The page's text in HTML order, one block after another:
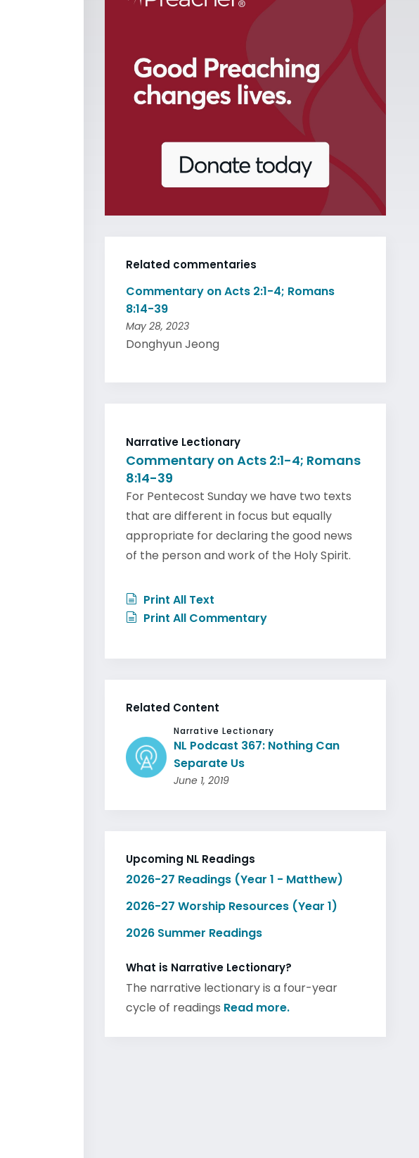
Related commentaries
Commentary on Acts 2:1-4; Romans
8:14-39
May 28, 2023
Donghyun Jeong
Narrative Lectionary
Commentary on Acts 2:1-4; Romans
8:14-39
For Pentecost Sunday we have two texts
that are different in focus but equally
appropriate for declaring the good news
of the person and work of the Holy Spirit.
Print All Text
Print All Commentary
Related Content
Narrative Lectionary
NL Podcast 367: Nothing Can
Separate Us
June 1, 2019
Upcoming NL Readings
2026-27 Readings (Year 1 - Matthew)
2026-27 Worship Resources (Year 1)
2026 Summer Readings
What is Narrative Lectionary?
The narrative lectionary is a four-year
cycle of readings Read more.